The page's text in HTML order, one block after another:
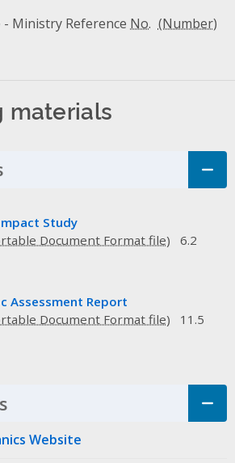
Ministry Reference No.
materials
Click to Expand Accordion
Study
6.2
Assessment Report
11.5
Click to Expand Accordion
Website